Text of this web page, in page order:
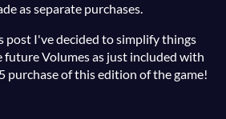
as separate purchases.
post I've decided to simplify things
future Volumes as just included with
purchase of this edition of the game!